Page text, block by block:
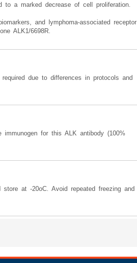
to a marked decrease of cell proliferation.
and lymphoma-associated receptor
ALK1/6698R.
due to differences in protocols and
for this ALK antibody (100%
at -20oC. Avoid repeated freezing and